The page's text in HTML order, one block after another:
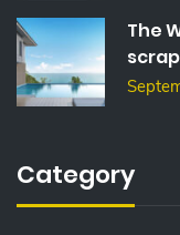
The
Category